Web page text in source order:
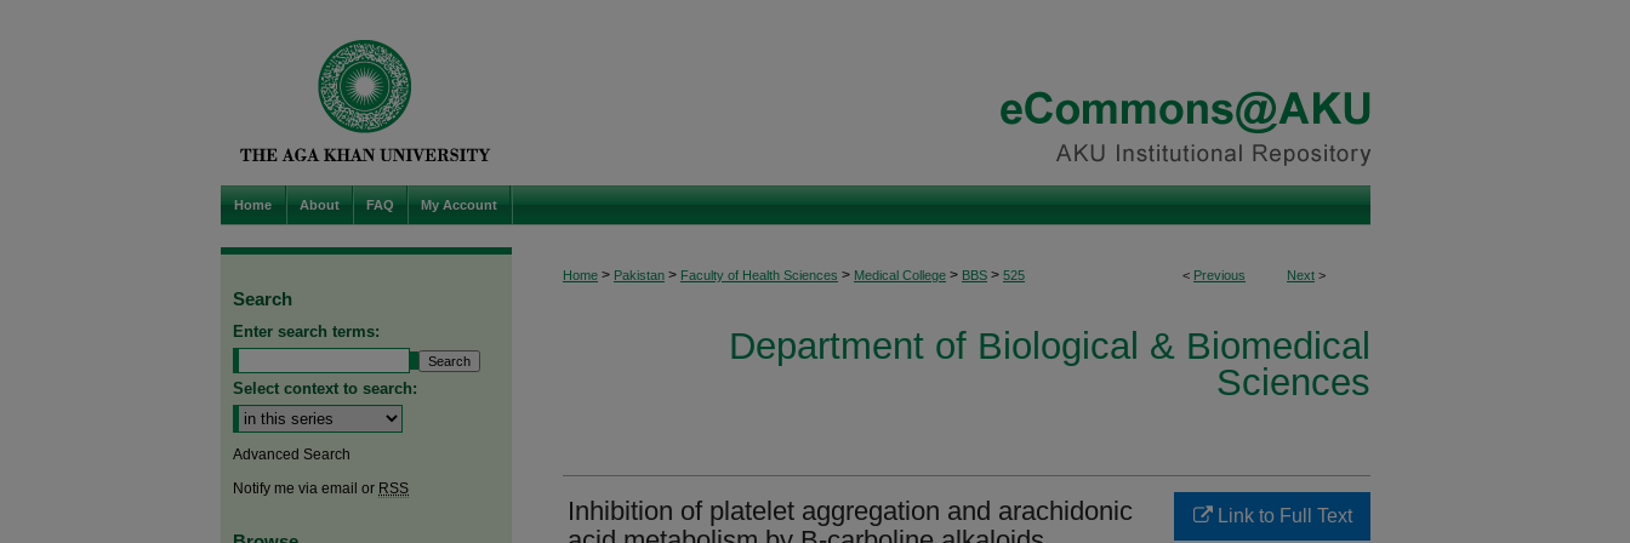
Home About FAQ My Account
< Previous Next >
Home > Pakistan > Faculty of Health Sciences > Medical College > BBS > 525
Department of Biological & Biomedical
Sciences
Inhibition of platelet aggregation and arachidonic
Link to Full Text
Search
Enter search terms:
Select context to search:
Advanced Search
Notify me via email or RSS